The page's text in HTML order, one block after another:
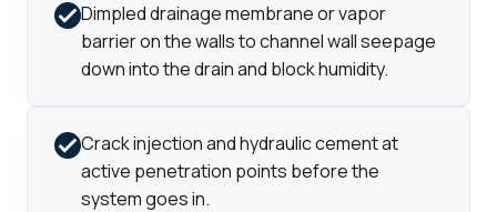
Dimpled drainage membrane or vapor
barrier on the walls to channel wall seepage
down into the drain and block humidity.
Crack injection and hydraulic cement at
active penetration points before the
system goes in.